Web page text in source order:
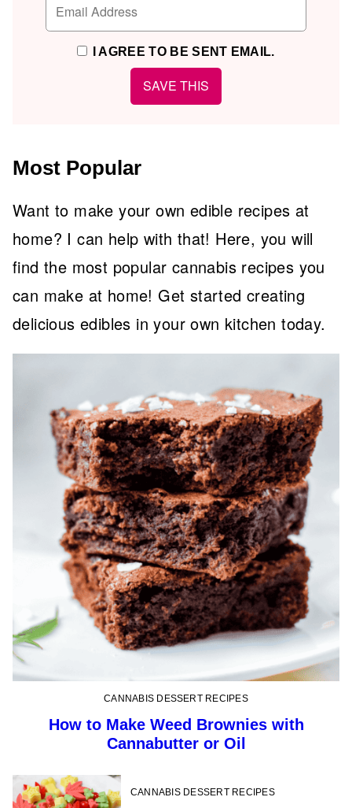
I AGREE TO BE SENT EMAIL.
Most Popular
Want to make your own edible recipes at
home? I can help with that! Here, you will
find the most popular cannabis recipes you
can make at home! Get started creating
delicious edibles in your own kitchen today.
CANNABIS DESSERT RECIPES
How to Make Weed Brownies with
Cannabutter or Oil
CANNABIS DESSERT RECIPES